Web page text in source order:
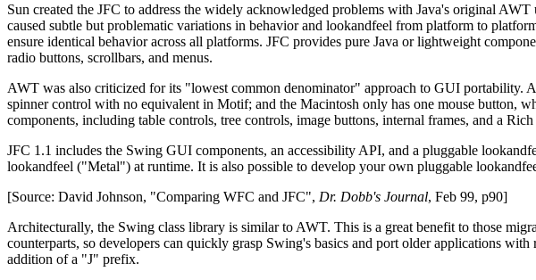
Sun created the JFC to address the widely acknowledged problems with Java's original
caused subtle but problematic variations in behavior and look­and­feel from platform to
ensure identical behavior across all platforms. JFC provides pure Java or lightweight
radio buttons, scrollbars, and menus.
AWT was also criticized for its "lowest common denominator" approach to GUI portability.
spinner control with no equivalent in Motif; and the Macintosh only has one mouse button,
components, including table controls, tree controls, image buttons, internal frames, and a
JFC 1.1 includes the Swing GUI components, an accessibility API, and a pluggable
look­and­feel ("Metal") at run­time. It is also possible to develop your own pluggable
[Source: David Johnson, "Comparing WFC and JFC", Dr. Dobb's Journal, Feb 99, p90]
Architecturally, the Swing class library is similar to AWT. This is a great benefit to those
counterparts, so developers can quickly grasp Swing's basics and port older applications
addition of a "J" prefix.